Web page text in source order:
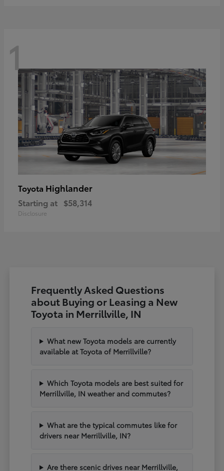
1
Toyota Highlander
Starting at $58,314
Disclosure
Frequently Asked Questions
about Buying or Leasing a New
Toyota in Merrillville, IN
What new Toyota models are currently
available at Toyota of Merrillville?
Which Toyota models are best suited for
Merrillville, IN weather and commutes?
What are the typical commutes like for
drivers near Merrillville, IN?
Are there scenic drives near Merrillville,